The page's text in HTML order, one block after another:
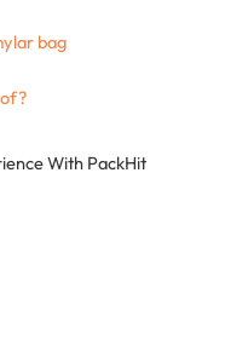
bag
With PackHit